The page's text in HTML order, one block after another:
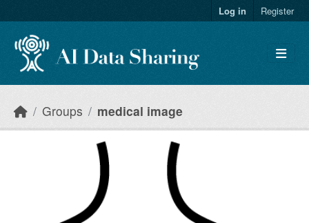
Log in Register
Groups medical image